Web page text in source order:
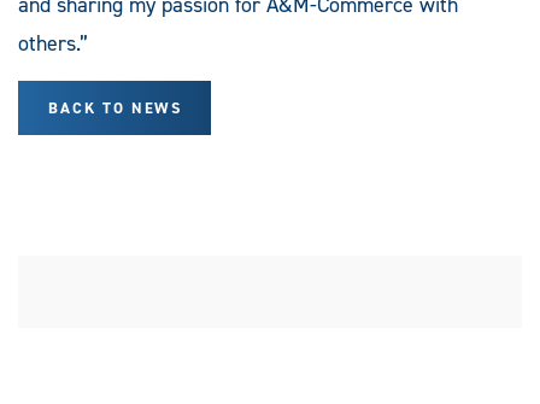
others.”
BACK TO NEWS